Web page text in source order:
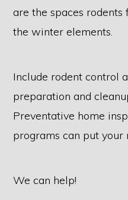
are the spaces rodents
the winter elements.
Include rodent control
preparation and
Preventative home
programs can put your
We can help!